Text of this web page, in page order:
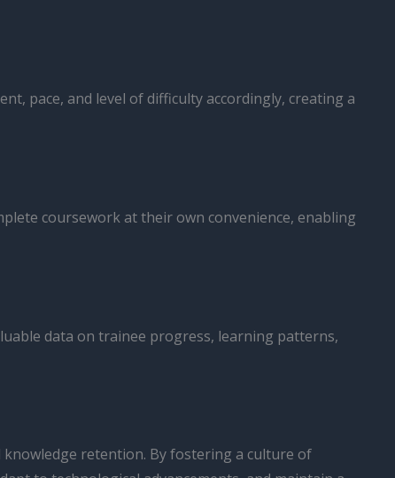
pace, and level of difficulty accordingly, creating a
coursework at their own convenience, enabling
data on trainee progress, learning patterns,
retention. By fostering a culture of